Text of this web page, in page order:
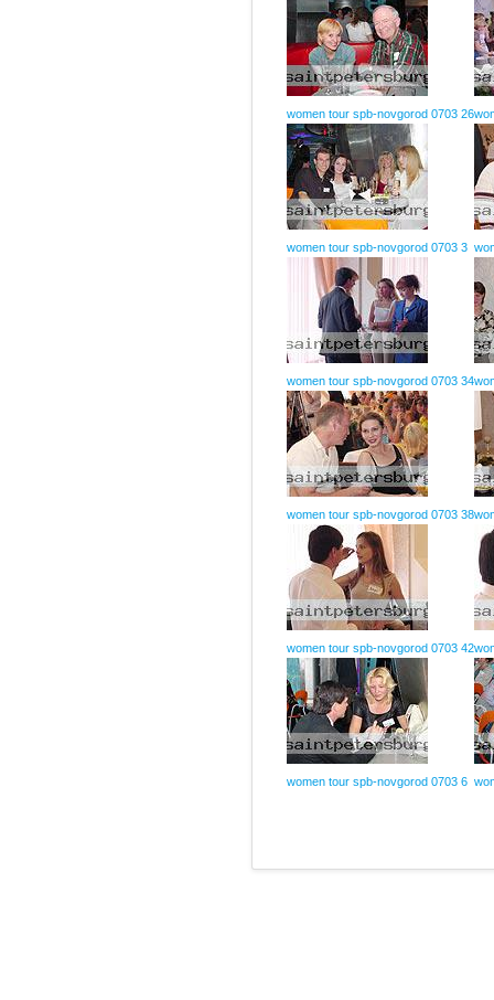
women tour spb-novgorod 0703 26
women tour spb-novgorod 0703 3
women tour spb-novgorod 0703 34
women tour spb-novgorod 0703 38
women tour spb-novgorod 0703 42
women tour spb-novgorod 0703 6